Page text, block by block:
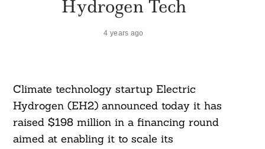
Hydrogen Tech
4 years ago
Climate technology startup Electric
Hydrogen (EH2) announced today it has
raised $198 million in a financing round
aimed at enabling it to scale its